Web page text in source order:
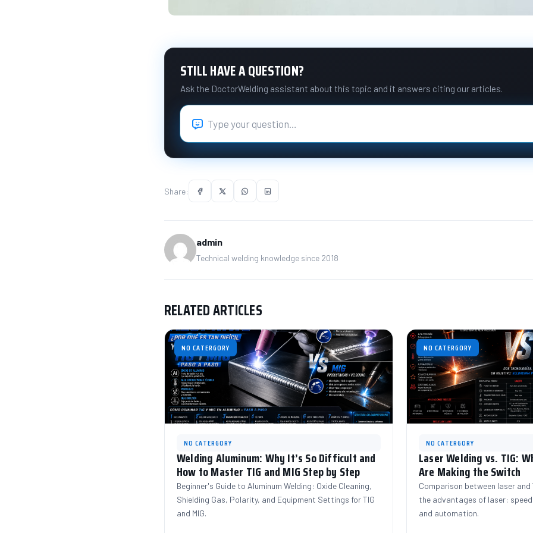
STILL HAVE A QUESTION?
Ask the DoctorWelding assistant about this topic and it answers citing our articles.
Share:
admin
Technical welding knowledge since 2018
RELATED ARTICLES
NO CATERGORY
NO CATERGORY
Welding Aluminum: Why It’s So Difficult and
How to Master TIG and MIG Step by Step
Beginner's Guide to Aluminum Welding: Oxide Cleaning,
Shielding Gas, Polarity, and Equipment Settings for TIG
and MIG.
NO CATERGORY
NO CATERGORY
Laser Welding vs. TIG:
Are Making the Switch
Comparison between laser and
the advantages of laser:
and automation.